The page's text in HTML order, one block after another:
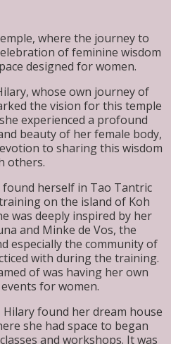
where the journey to
of feminine wisdom
designed for women.
whose own journey of
the vision for this temple
experienced a profound
beauty of her female body,
to sharing this wisdom
others.
herself in Tao Tantric
on the island of Koh
was deeply inspired by her
and Minke de Vos, the
especially the community of
with during the training.
of was having her own
for women.
found her dream house
she had space to began
and workshops. It was